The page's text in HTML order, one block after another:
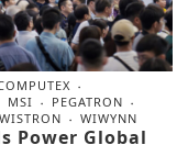
MSI
PEGATRON
WISTRON WIWYNN
Power Global